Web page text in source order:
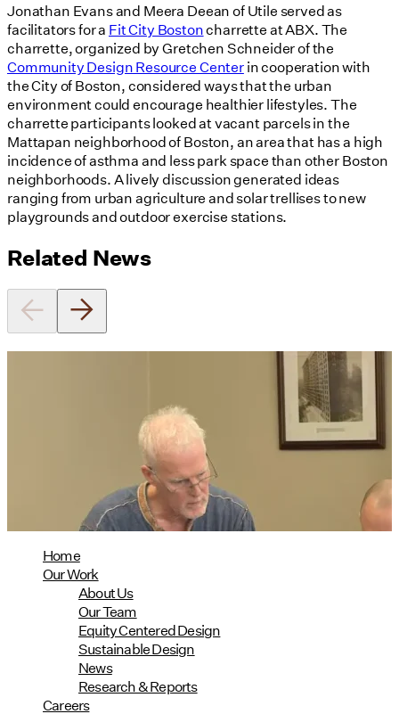
Jonathan Evans and Meera Deean of Utile served as
facilitators for a Fit City Bostoncharrette at ABX. The
charrette, organized by Gretchen Schneider of the
Community Design Resource Centerin cooperation with
the City of Boston, considered ways that the urban
environment could encourage healthier lifestyles. The
charrette participants looked at vacant parcels in the
Mattapan neighborhood of Boston, an area that has a high
incidence of asthma and less park space than other Boston
neighborhoods. A lively discussion generated ideas
ranging from urban agriculture and solar trellises to new
playgrounds and outdoor exercise stations.
Related News
Utile's Director of Sustainable
Design Named Guest Expert for
Phius Curriculum Redesign
Home
Our Work
About Us
Our Team
Equity Centered Design
Sustainable Design
News
Research & Reports
Careers